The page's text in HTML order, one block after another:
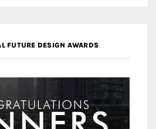
FUTURE DESIGN AWARDS